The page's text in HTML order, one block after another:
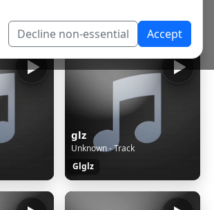
Decline non-essential Accept
glz
Unknown - Track
Glglz